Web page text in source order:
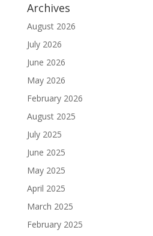
Archives
August 2026
July 2026
June 2026
May 2026
February 2026
August 2025
July 2025
June 2025
May 2025
April 2025
March 2025
February 2025